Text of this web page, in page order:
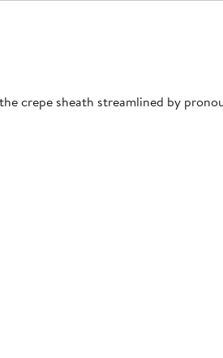
crepe sheath streamlined by